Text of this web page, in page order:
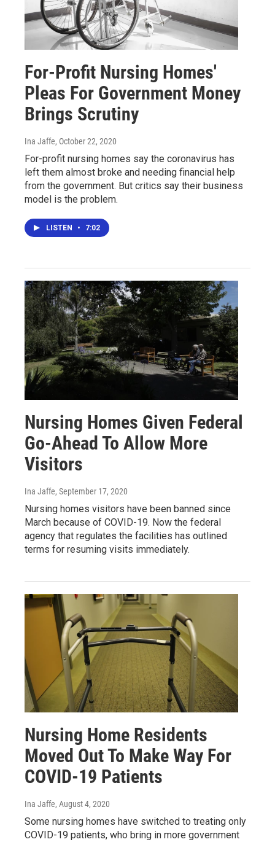
For-Profit Nursing Homes'
Pleas For Government Money
Brings Scrutiny
Ina Jaffe, October 22, 2020
For-profit nursing homes say the coronavirus has
left them almost broke and needing financial help
from the government. But critics say their business
model is the problem.
LISTEN • 7:02
Nursing Homes Given Federal
Go-Ahead To Allow More
Visitors
Ina Jaffe, September 17, 2020
Nursing homes visitors have been banned since
March because of COVID-19. Now the federal
agency that regulates the facilities has outlined
terms for resuming visits immediately.
Nursing Home Residents
Moved Out To Make Way For
COVID-19 Patients
Ina Jaffe, August 4, 2020
Some nursing homes have switched to treating only
COVID-19 patients, who bring in more government